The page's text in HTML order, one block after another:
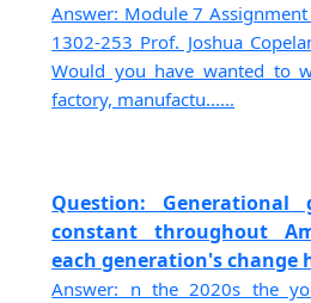
Answer: Module 7
1302-253 Prof. Joshua
Would you have wanted to
factory, manufactu......
Question:
constant throughout
each generation's change
Answer: n the 2020s the